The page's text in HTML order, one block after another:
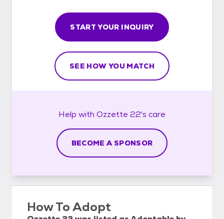
START YOUR INQUIRY
SEE HOW YOU MATCH
Help with Ozzette 22's care
BECOME A SPONSOR
How To Adopt